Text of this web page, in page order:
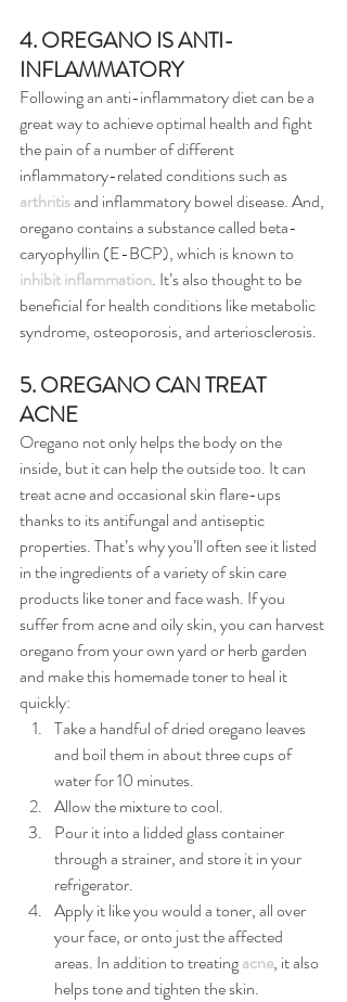
4. OREGANO IS ANTI-
INFLAMMATORY
Following an anti-inflammatory diet can be a
great way to achieve optimal health and fight
the pain of a number of different
inflammatory-related conditions such as
arthritis and inflammatory bowel disease. And,
oregano contains a substance called beta-
caryophyllin (E-BCP), which is known to
inhibit inflammation. It’s also thought to be
beneficial for health conditions like metabolic
syndrome, osteoporosis, and arteriosclerosis.
5. OREGANO CAN TREAT
ACNE
Oregano not only helps the body on the
inside, but it can help the outside too. It can
treat acne and occasional skin flare-ups
thanks to its antifungal and antiseptic
properties. That’s why you’ll often see it listed
in the ingredients of a variety of skin care
products like toner and face wash. If you
suffer from acne and oily skin, you can harvest
oregano from your own yard or herb garden
and make this homemade toner to heal it
quickly:
Take a handful of dried oregano leaves
and boil them in about three cups of
water for 10 minutes.
Allow the mixture to cool.
Pour it into a lidded glass container
through a strainer, and store it in your
refrigerator.
Apply it like you would a toner, all over
your face, or onto just the affected
areas. In addition to treating acne, it also
helps tone and tighten the skin.